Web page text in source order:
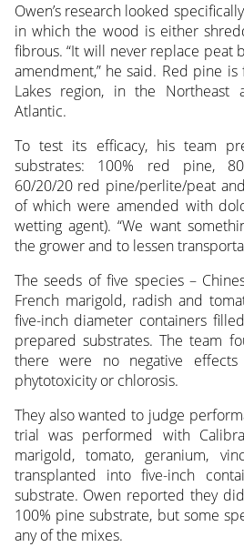
Owen’s research looked
in which the wood is either
fibrous. “It will never replace peat
amendment,” he said. Red pine
Lakes region, in the Northeast
Atlantic.
To test its efficacy, his team
substrates: 100% red pine,
60/20/20 red pine/perlite/peat
of which were amended with
wetting agent). “We want
the grower and to lessen
The seeds of five species –
French marigold, radish and
five-inch diameter containers
prepared substrates. The team
there were no negative
phytotoxicity or chlorosis.
They also wanted to judge
trial was performed with
marigold, tomato, geranium,
transplanted into five-inch
substrate. Owen reported they
100% pine substrate, but some
any of the mixes.